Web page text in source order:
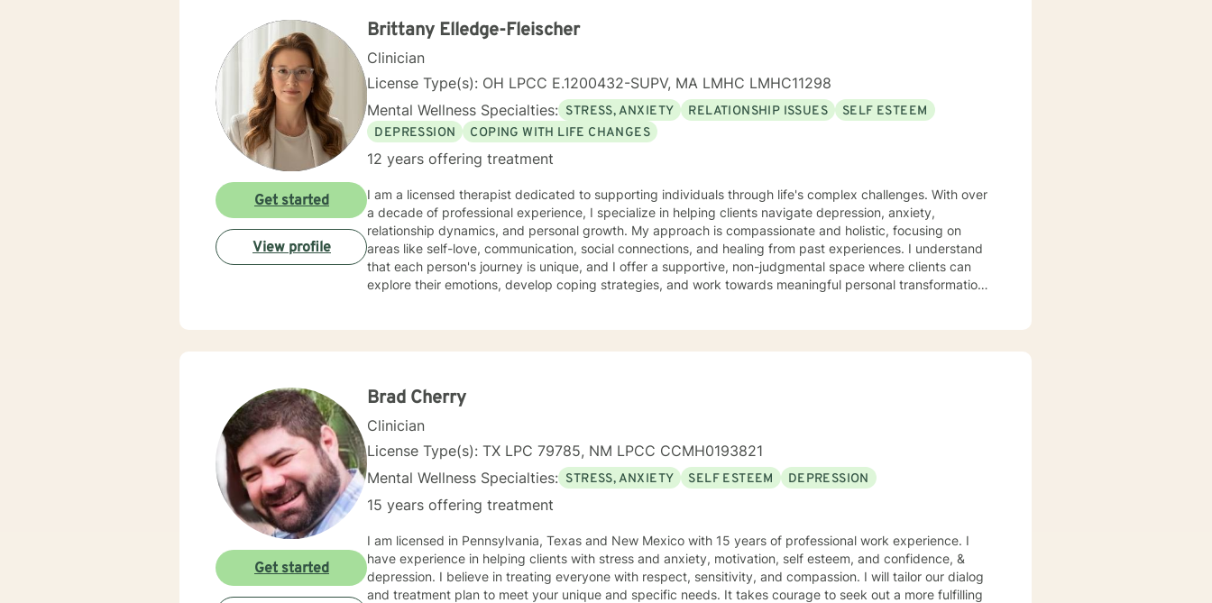
Brittany Elledge-Fleischer
Clinician
License Type(s): OH LPCC E.1200432-SUPV, MA LMHC LMHC11298
Mental Wellness Specialties: STRESS, ANXIETY RELATIONSHIP ISSUES
SELF ESTEEM
DEPRESSION
COPING WITH LIFE CHANGES
12 years offering treatment
I am a licensed therapist dedicated to supporting individuals through life's complex challenges. With over
a decade of professional experience, I specialize in helping clients navigate depression, anxiety,
relationship dynamics, and personal growth. My approach is compassionate and holistic, focusing on
areas like self-love, communication, social connections, and healing from past experiences. I understand
that each person's journey is unique, and I offer a supportive, non-judgmental space where clients can
explore their emotions, develop coping strategies, and work towards meaningful personal transformation.
across emotional, relational, and personal development domains. I welcome individuals from all
and those navigating complex personal transitions.
Get started
View profile
Brad Cherry
Clinician
License Type(s): TX LPC 79785, NM LPCC CCMH0193821
Mental Wellness Specialties: STRESS, ANXIETY SELF ESTEEM DEPRESSION
15 years offering treatment
I am licensed in Pennsylvania, Texas and New Mexico with 15 years of professional work experience. I
have experience in helping clients with stress and anxiety, motivation, self esteem, and confidence, &
depression. I believe in treating everyone with respect, sensitivity, and compassion. I will tailor our dialog
and treatment plan to meet your unique and specific needs. It takes courage to seek out a more fulfilling
Get started